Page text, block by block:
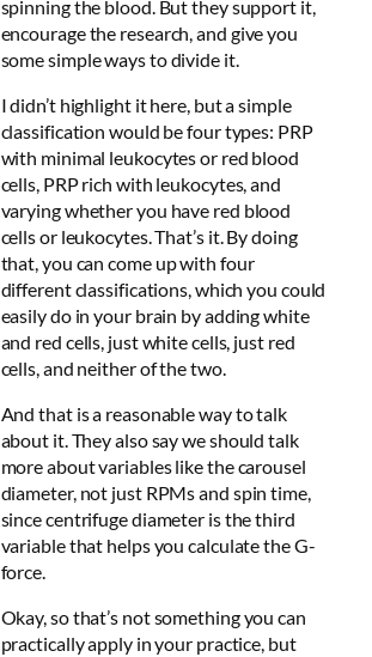
spinning the blood . But they support it,
encourage the research, and give you
some simple ways to divide it.
I didn’t highlight it here, but a simple
classification would be four types: PRP
with minimal leukocytes or red blood
cells, PRP rich with leukocytes, and
varying whether you have red blood
cells or leukocytes. That’s it. By doing
that, you can come up with four
different classifications, which you could
easily do in your brain by adding white
and red cells, just white cells, just red
cells, and neither of the two.
And that is a reasonable way to talk
about it. They also say we should talk
more about variables like the carousel
diameter, not just RPMs and spin time,
since centrifuge diameter is the third
variable that helps you calculate the G-
force.
Okay, so that’s not something you can
practically apply in your practice, but